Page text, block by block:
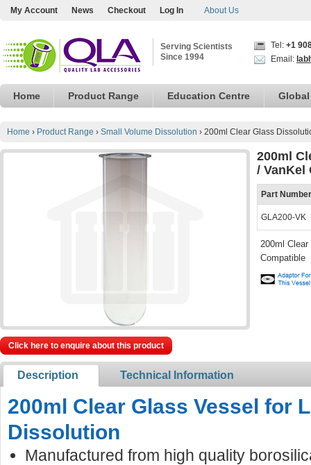
My Account News Checkout Log In About Us
Serving Scientists
Since 1994
Tel: +1
Email:
Home Product Range Education Centre
Home › Product Range › Small Volume Dissolution › 200ml Clear Glass
200ml
/ VanKel
Part Number
GLA200-VK
200ml
Compatible
Click here to enquire about this product
Description Technical Information
200ml Clear Glass Vessel for
Dissolution
Manufactured from high quality